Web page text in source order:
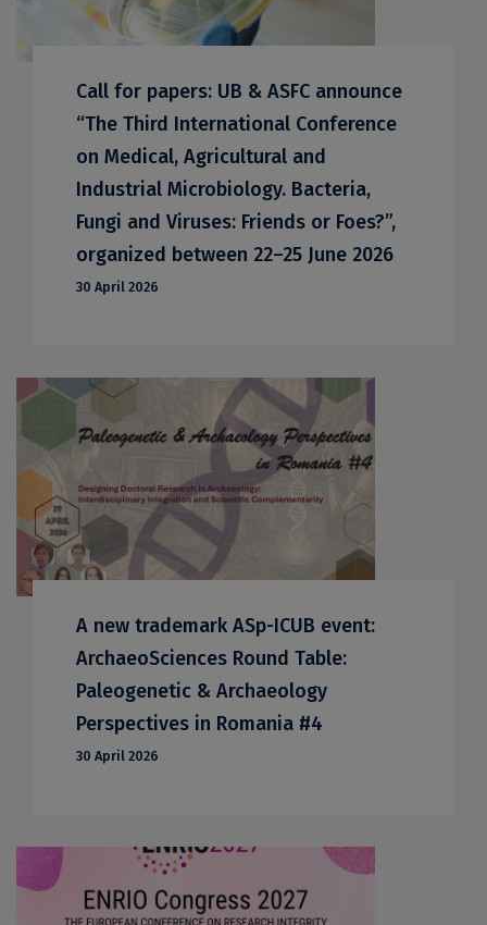
Call for papers: UB & ASFC announce
“The Third International Conference
on Medical, Agricultural and
Industrial Microbiology. Bacteria,
Fungi and Viruses: Friends or Foes?”,
organized between 22–25 June 2026
30 April 2026
A new trademark ASp-ICUB event:
ArchaeoSciences Round Table:
Paleogenetic & Archaeology
Perspectives in Romania #4
30 April 2026